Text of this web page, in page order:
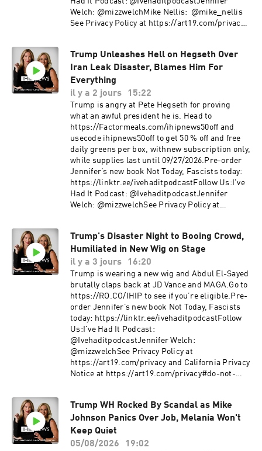
Welch: @mizzwelchMike Nellis: @mike_nellis ​
See Privacy Policy at https://art19.com/privacy
Trump Unleashes Hell on Hegseth Over
Iran Leak Disaster, Blames Him For
Everything
il y a 2 jours
15:22
Trump is angry at Pete Hegseth for proving
what an awful president he is. Head to
https://Factormeals.com/ihipnews50off and
usecode ihipnews50off to get 50 % off and free
daily greens per box, withnew subscription only,
while supplies last until 09/27/2026.Pre-order
Jennifer’s new book Not Today, Fascists today:
https://linktr.ee/ivehaditpodcastFollow Us:I've
Had It Podcast: @IvehaditpodcastJennifer
Welch: @mizzwelchSee Privacy Policy at
sell-my-info.
Trump's Disaster Night to Booing Crowd,
Humiliated in New Wig on Stage
il y a 3 jours
16:20
Trump is wearing a new wig and Abdul El-Sayed
brutally claps back at JD Vance and MAGA.Go to
https://RO.CO/IHIP to see if you’re eligible.Pre-
order Jennifer’s new book Not Today, Fascists
today: https://linktr.ee/ivehaditpodcastFollow
Us:I've Had It Podcast:
@IvehaditpodcastJennifer Welch:
@mizzwelchSee Privacy Policy at
https://art19.com/privacy and California Privacy
Notice at https://art19.com/privacy#do-not-
Trump WH Rocked By Scandal as Mike
Johnson Panics Over Job, Melania Won't
Keep Quiet
05/08/2026
19:02